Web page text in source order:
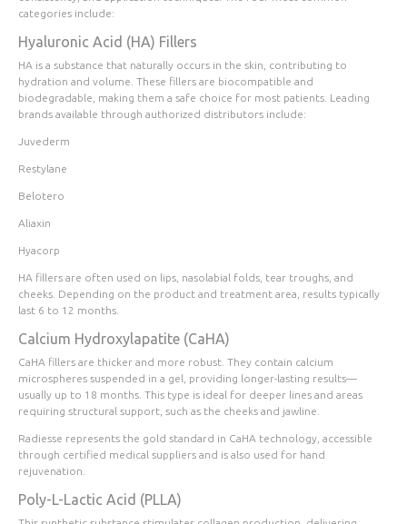
categories include:
Hyaluronic Acid (HA) Fillers
HA is a substance that naturally occurs in the skin, contributing to
hydration and volume. These fillers are biocompatible and
biodegradable, making them a safe choice for most patients. Leading
brands available through authorized distributors include:
Juvederm
Restylane
Belotero
Aliaxin
Hyacorp
HA fillers are often used on lips, nasolabial folds, tear troughs, and
cheeks. Depending on the product and treatment area, results typically
last 6 to 12 months.
Calcium Hydroxylapatite (CaHA)
CaHA fillers are thicker and more robust. They contain calcium
microspheres suspended in a gel, providing longer-lasting results—
usually up to 18 months. This type is ideal for deeper lines and areas
requiring structural support, such as the cheeks and jawline.
Radiesse represents the gold standard in CaHA technology, accessible
through certified medical suppliers and is also used for hand
rejuvenation.
Poly-L-Lactic Acid (PLLA)